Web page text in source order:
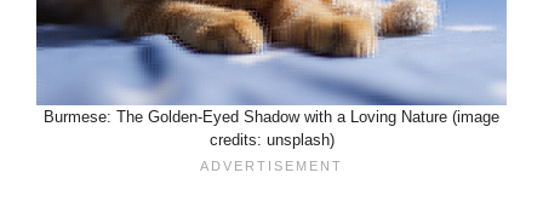
Burmese: The Golden-Eyed Shadow with a Loving Nature (image
credits: unsplash)